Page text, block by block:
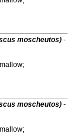
moscheutos)-
moscheutos)-